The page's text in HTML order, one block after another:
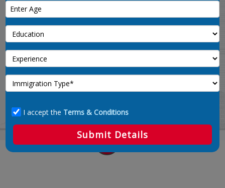
Please take a few moments to respond to the
following questions.
Home crs-points-calculator
I accept the Terms & Conditions
Submit Details